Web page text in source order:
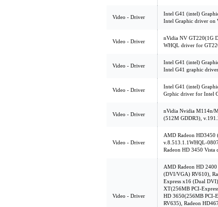
Video - Driver
Intel G41 (intel)
Intel Graphic driver on
Video - Driver
nVidia NV GT220(1G
WHQL driver for
Video - Driver
Intel G41 (intel)
Intel G41 graphic
Video - Driver
Intel G41 (intel)
Grphic driver for Intel
Video - Driver
nVidia Nvidia M114n/
(512M GDDR3),
Video - Driver
AMD Radeon HD3450
v.8.513.1.1WHQL-
Radeon HD 3450 Vista
Video - Driver
AMD Radeon HD
(DVI/VGA) RV610),
Express x16 (Dual
XT(256MB PCI-
HD 3650(256MB PCI-
RV635), Radeon